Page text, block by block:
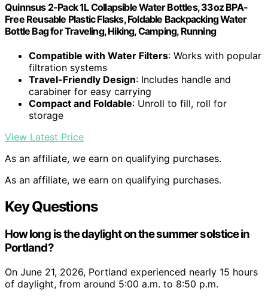
Quinnsus 2-Pack 1L Collapsible Water Bottles, 33oz BPA-
Free Reusable Plastic Flasks, Foldable Backpacking Water
Bottle Bag for Traveling, Hiking, Camping, Running
Compatible with Water Filters: Works with popular
filtration systems
Travel-Friendly Design: Includes handle and
carabiner for easy carrying
Compact and Foldable: Unroll to fill, roll for
storage
View Latest Price
As an affiliate, we earn on qualifying purchases.
As an affiliate, we earn on qualifying purchases.
Key Questions
How long is the daylight on the summer solstice in
Portland?
On June 21, 2026, Portland experienced nearly 15 hours
of daylight, from around 5:00 a.m. to 8:50 p.m.